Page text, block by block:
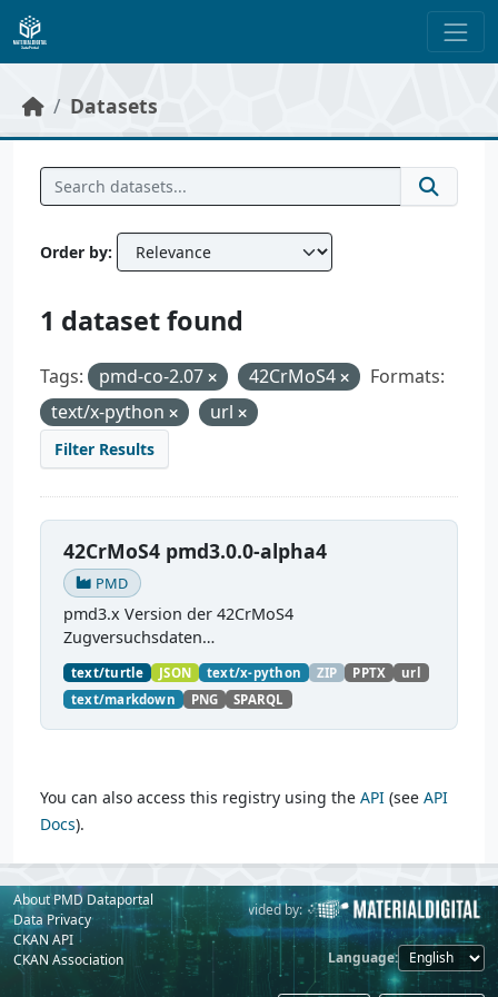
Skip to main content
Datasets
Order by
1 dataset found
Tags: pmd-co-2.07 42CrMoS4
Formats:
text/x-python
url
Filter Results
42CrMoS4 pmd3.0.0-alpha4
PMD
pmd3.x Version der 42CrMoS4
Zugversuchsdaten
(https://github.com/materialdigital/demodata_te
nsiletest_42CrMoS4/) Demonstration of
modelling of material charaterization
experiments with PMDco....
text/turtle JSON text/x-python ZIP PPTX
url
text/markdown
PNG SPARQL
You can also access this registry using the API (see API
Docs).
About PMD Dataportal
Data Privacy
CKAN API
CKAN Association
Powered by: Provided by:
Language